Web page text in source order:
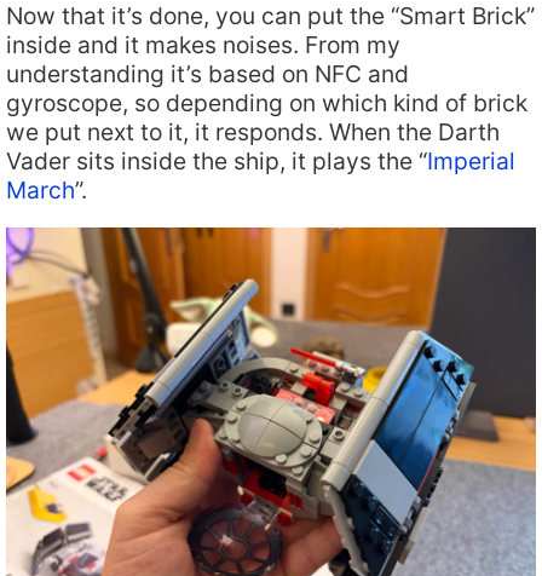
Now that it’s done, you can put the “Smart Brick”
inside and it makes noises. From my
understanding it’s based on NFC and
gyroscope, so depending on which kind of brick
we put next to it, it responds. When the Darth
Vader sits inside the ship, it plays the “Imperial
March”.